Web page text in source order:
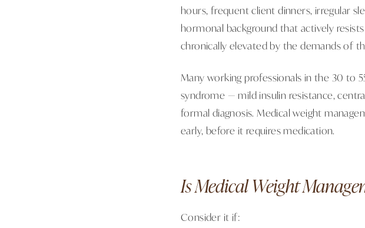
hours, frequent client dinners, irregular
hormonal background that actively
chronically elevated by the demands of
Many working professionals in the 30 to
syndrome — mild insulin resistance,
formal diagnosis. Medical weight
early, before it requires medication.
Is Medical Weight
Consider it if: